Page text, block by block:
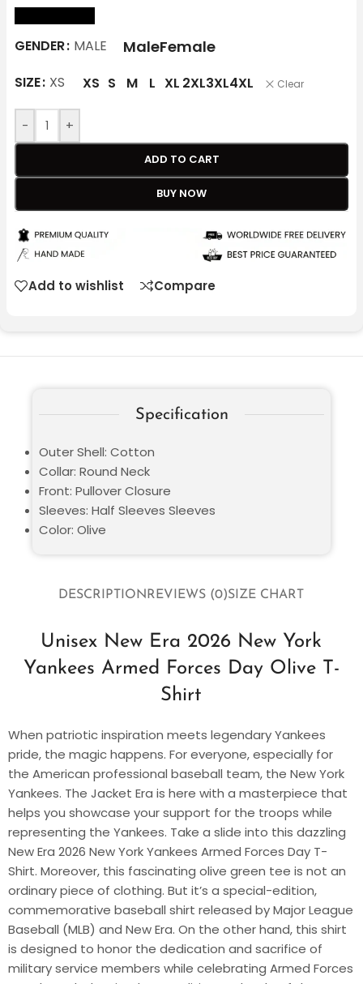
GENDER MALE MaleFemale
SIZE XS XS S M L XL 2XL3XL4XL Clear
- +
ADD TO CART
BUY NOW
Add to wishlist Compare
DESCRIPTIONREVIEWS (0)SIZE CHART
Unisex New Era 2026 New York
Yankees Armed Forces Day Olive T-
Shirt
When patriotic inspiration meets legendary Yankees
pride, the magic happens. For everyone, especially for
the American professional baseball team, the New York
Yankees. The Jacket Era is here with a masterpiece that
helps you showcase your support for the troops while
representing the Yankees. Take a slide into this dazzling
New Era 2026 New York Yankees Armed Forces Day T-
Shirt. Moreover, this fascinating olive green tee is not an
ordinary piece of clothing. But it’s a special-edition,
commemorative baseball shirt released by Major League
Baseball (MLB) and New Era. On the other hand, this shirt
is designed to honor the dedication and sacrifice of
military service members while celebrating Armed Forces
Specification
Outer Shell: Cotton
Collar: Round Neck
Front: Pullover Closure
Sleeves: Half Sleeves Sleeves
Color: Olive